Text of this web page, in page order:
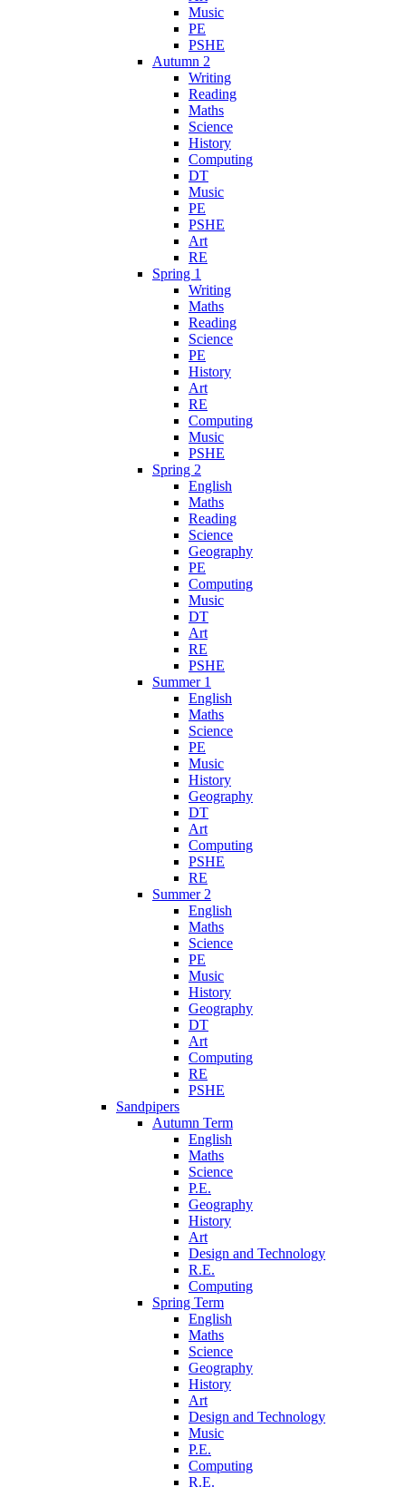
Music
PE
PSHE
Autumn 2
Writing
Reading
Maths
Science
History
Computing
DT
Music
PE
PSHE
Art
RE
Spring 1
Writing
Maths
Reading
Science
PE
History
Art
RE
Computing
Music
PSHE
Spring 2
English
Maths
Reading
Science
Geography
PE
Computing
Music
DT
Art
RE
PSHE
Summer 1
English
Maths
Science
PE
Music
History
Geography
DT
Art
Computing
PSHE
RE
Summer 2
English
Maths
Science
PE
Music
History
Geography
DT
Art
Computing
RE
PSHE
Sandpipers
Autumn Term
English
Maths
Science
P.E.
Geography
History
Art
Design and Technology
R.E.
Computing
Spring Term
English
Maths
Science
Geography
History
Art
Design and Technology
Music
P.E.
Computing
R.E.